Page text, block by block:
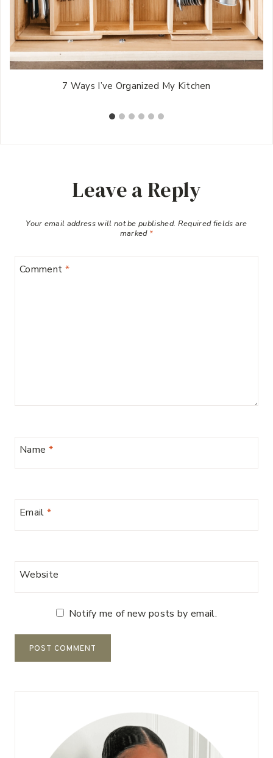
7 Ways I’ve Organized My Kitchen
Leave a Reply
Your email address will not be published. Required fields are
marked *
Comment *
Name *
Email *
Website
Notify me of new posts by email.